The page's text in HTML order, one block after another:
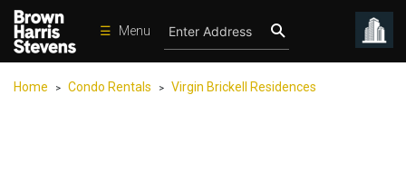
☰ Menu
Home > Condo Rentals > Virgin Brickell Residences